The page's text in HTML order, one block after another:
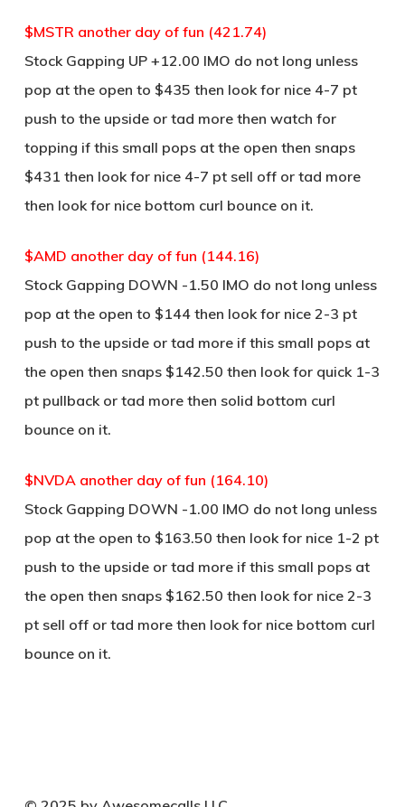
$MSTR another day of fun (421.74)
Stock Gapping UP +12.00 IMO do not long unless
pop at the open to $435 then look for nice 4-7 pt
push to the upside or tad more then watch for
topping if this small pops at the open then snaps
$431 then look for nice 4-7 pt sell off or tad more
then look for nice bottom curl bounce on it.
$AMD another day of fun (144.16)
Stock Gapping DOWN -1.50 IMO do not long unless
pop at the open to $144 then look for nice 2-3 pt
push to the upside or tad more if this small pops at
the open then snaps $142.50 then look for quick 1-3
pt pullback or tad more then solid bottom curl
bounce on it.
$NVDA another day of fun (164.10)
Stock Gapping DOWN -1.00 IMO do not long unless
pop at the open to $163.50 then look for nice 1-2 pt
push to the upside or tad more if this small pops at
the open then snaps $162.50 then look for nice 2-3
pt sell off or tad more then look for nice bottom curl
bounce on it.